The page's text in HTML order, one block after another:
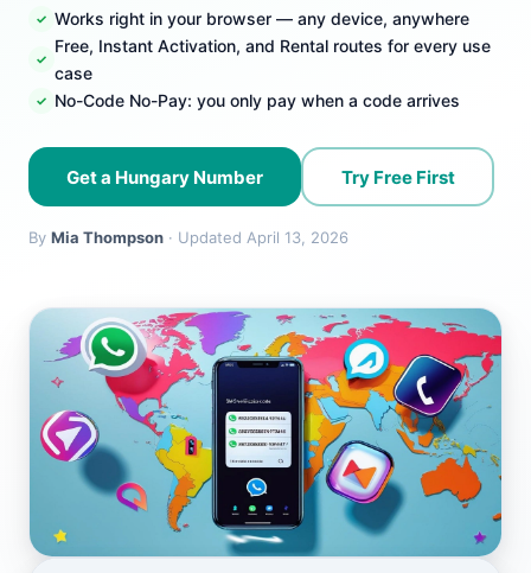
Works right in your browser — any device, anywhere
Free, Instant Activation, and Rental routes for every use
case
No-Code No-Pay: you only pay when a code arrives
Get a Hungary Number Try Free First
By Mia Thompson · Updated April 13, 2026